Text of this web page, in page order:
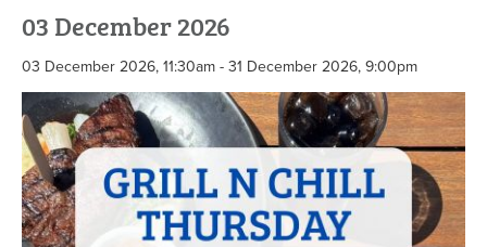
03 December 2026
03 December 2026, 11:30am - 31 December 2026, 9:00pm